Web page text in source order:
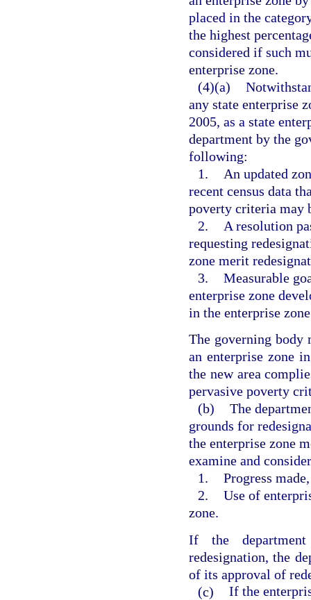
placed in the
the highest
considered if such
enterprise zone.
(4)(a)
any state enterprise
2005, as a state
department by the
following:
1.
An updated
recent census data
poverty criteria may
2.
A resolution
requesting
zone merit
3. Measurable
enterprise zone
in the enterprise
The governing body
an enterprise zone
the new area
pervasive poverty
(b) The
grounds for
the enterprise zone
examine and
1. Progress
2. Use of
zone.
If the
redesignation, the
of its approval of
(c) If the